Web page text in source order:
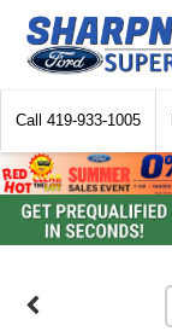
Call 419-933-1005